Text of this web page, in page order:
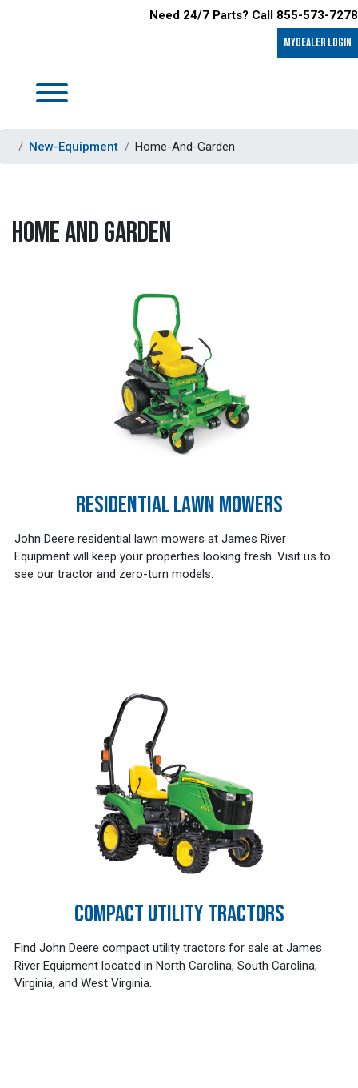
Need 24/7 Parts? Call 855-573-7278
MyDealer LOGIN
New-Equipment Home-And-Garden
HOME AND GARDEN
RESIDENTIAL LAWN MOWERS
John Deere residential lawn mowers at James River
Equipment will keep your properties looking fresh. Visit us to
see our tractor and zero-turn models.
COMPACT UTILITY TRACTORS
Find John Deere compact utility tractors for sale at James
River Equipment located in North Carolina, South Carolina,
Virginia, and West Virginia.